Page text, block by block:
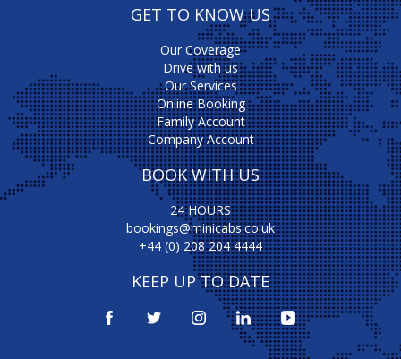
GET TO KNOW US
Our Coverage
Drive with us
Our Services
Online Booking
Family Account
Company Account
BOOK WITH US
24 HOURS
bookings@minicabs.co.uk
+44 (0) 208 204 4444
KEEP UP TO DATE